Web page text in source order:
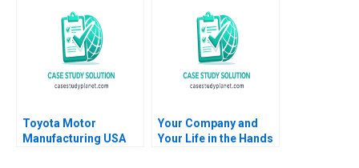
Abhishek Sen 2018
Toyota Motor
Manufacturing USA
Your Company and
Your Life in the Hands